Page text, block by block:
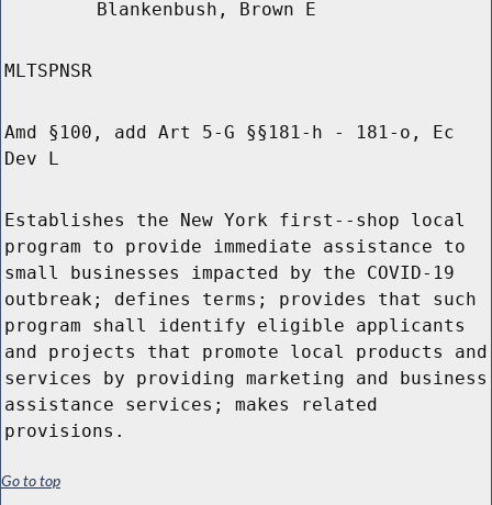
Blankenbush, Brown E
MLTSPNSR
Amd §100, add Art 5-G §§181-h - 181-o, Ec
Dev L
Establishes the New York first--shop local
program to provide immediate assistance to
small businesses impacted by the COVID-19
outbreak; defines terms; provides that such
program shall identify eligible applicants
and projects that promote local products and
services by providing marketing and business
assistance services; makes related
provisions.
Go to top